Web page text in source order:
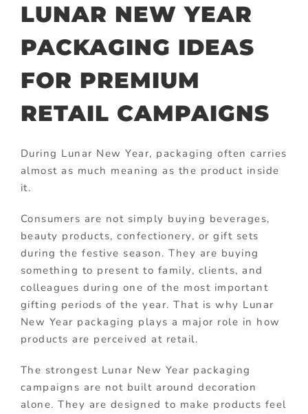
LUNAR NEW YEAR
PACKAGING IDEAS
FOR PREMIUM
RETAIL CAMPAIGNS
During Lunar New Year, packaging often carries
almost as much meaning as the product inside
it.
Consumers are not simply buying beverages,
beauty products, confectionery, or gift sets
during the festive season. They are buying
something to present to family, clients, and
colleagues during one of the most important
gifting periods of the year. That is why Lunar
New Year packaging plays a major role in how
products are perceived at retail.
The strongest Lunar New Year packaging
campaigns are not built around decoration
alone. They are designed to make products feel